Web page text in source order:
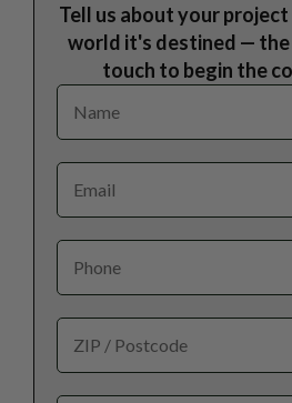
Tell us about your
world it's destined — the
touch to begin the